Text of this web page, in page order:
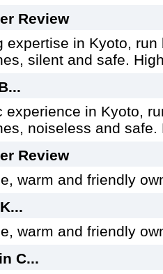
Review
expertise in Kyoto,
silent and safe.
experience in Kyoto,
noiseless and
Review
warm and friendly
warm and friendly
C...